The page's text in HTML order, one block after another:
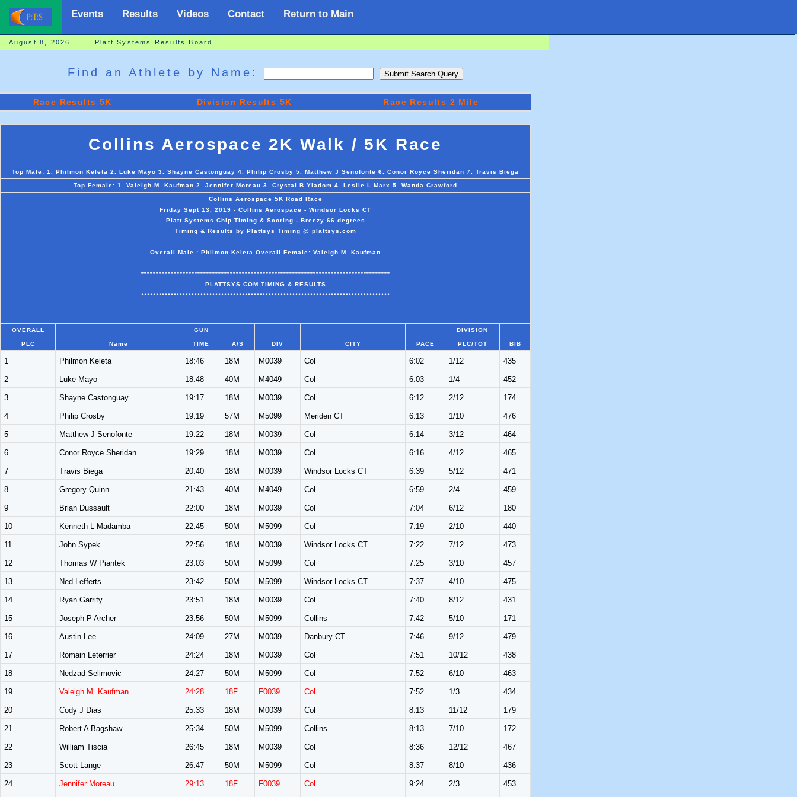
Events Results Videos Contact Return to Main
August 8, 2026 Platt Systems Results Board
Find an Athlete by Name:
Race Results 5K Division Results 5K Race Results 2 Mile
Collins Aerospace 2K Walk / 5K Race
Top Male: 1. Philmon Keleta 2. Luke Mayo 3. Shayne Castonguay 4. Philip Crosby 5. Matthew J Senofonte 6. Conor Royce Sheridan 7. Travis Biega
Top Female: 1. Valeigh M. Kaufman 2. Jennifer Moreau 3. Crystal B Yiadom 4. Leslie L Marx 5. Wanda Crawford
Collins Aerospace 5K Road Race
Friday Sept 13, 2019 - Collins Aerospace - Windsor Locks CT
Platt Systems Chip Timing & Scoring - Breezy 66 degrees
Timing & Results by Plattsys Timing @ plattsys.com
Overall Male : Philmon Keleta Overall Female: Valeigh M. Kaufman
************************************************************************************
PLATTSYS.COM TIMING & RESULTS
************************************************************************************
OVERALL GUN DIVISION
PLC Name TIME A/S DIV CITY PACE PLC/TOT BIB
1 Philmon Keleta 18:46 18M M0039 Col 6:02 1/12 435
2 Luke Mayo 18:48 40M M4049 Col 6:03 1/4 452
3 Shayne Castonguay 19:17 18M M0039 Col 6:12 2/12 174
4 Philip Crosby 19:19 57M M5099 Meriden CT 6:13 1/10 476
5 Matthew J Senofonte 19:22 18M M0039 Col 6:14 3/12 464
6 Conor Royce Sheridan 19:29 18M M0039 Col 6:16 4/12 465
7 Travis Biega 20:40 18M M0039 Windsor Locks CT 6:39 5/12 471
8 Gregory Quinn 21:43 40M M4049 Col 6:59 2/4 459
9 Brian Dussault 22:00 18M M0039 Col 7:04 6/12 180
10 Kenneth L Madamba 22:45 50M M5099 Col 7:19 2/10 440
11 John Sypek 22:56 18M M0039 Windsor Locks CT 7:22 7/12 473
12 Thomas W Piantek 23:03 50M M5099 Col 7:25 3/10 457
13 Ned Lefferts 23:42 50M M5099 Windsor Locks CT 7:37 4/10 475
14 Ryan Garrity 23:51 18M M0039 Col 7:40 8/12 431
15 Joseph P Archer 23:56 50M M5099 Collins 7:42 5/10 171
16 Austin Lee 24:09 27M M0039 Danbury CT 7:46 9/12 479
17 Romain Leterrier 24:24 18M M0039 Col 7:51 10/12 438
18 Nedzad Selimovic 24:27 50M M5099 Col 7:52 6/10 463
19 Valeigh M. Kaufman 24:28 18F F0039 Col 7:52 1/3 434
20 Cody J Dias 25:33 18M M0039 Col 8:13 11/12 179
21 Robert A Bagshaw 25:34 50M M5099 Collins 8:13 7/10 172
22 William Tiscia 26:45 18M M0039 Col 8:36 12/12 467
23 Scott Lange 26:47 50M M5099 Col 8:37 8/10 436
24 Jennifer Moreau 29:13 18F F0039 Col 9:24 2/3 453